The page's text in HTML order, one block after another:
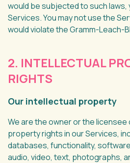
would be subjected to such laws,
Services. You may not use the
would violate the Gramm-Leach-
2. INTELLECTUAL
RIGHTS
Our intellectual property
We are the owner or the licensee
property rights in our Services,
databases, functionality,
audio, video, text, photographs,